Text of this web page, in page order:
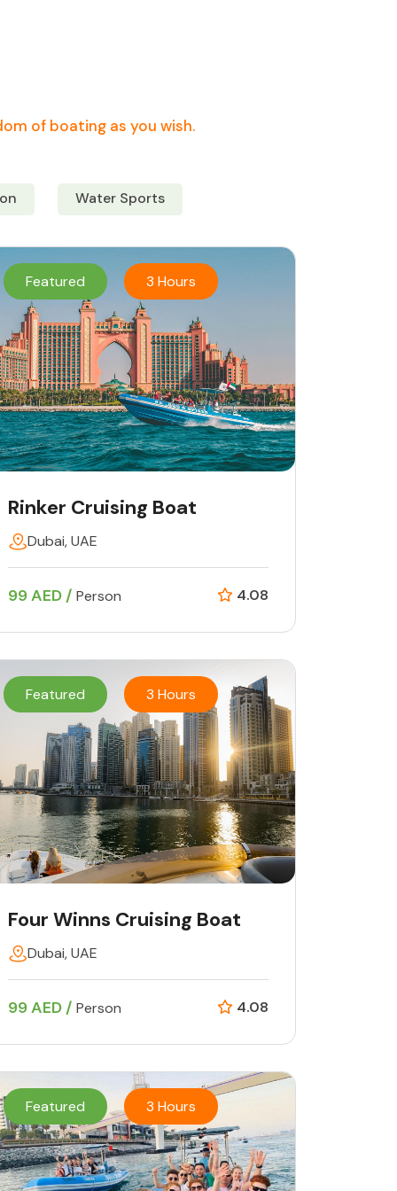
of boating as you wish.
Water Sports
Featured 3 Hours
Rinker Cruising Boat
Dubai, UAE
99 AED / Person 4.08
Featured 3 Hours
Four Winns Cruising Boat
Dubai, UAE
99 AED / Person 4.08
Featured 3 Hours